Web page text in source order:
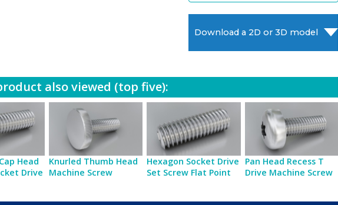
Download a 2D or 3D model
also viewed (top five):
Head
Drive
Knurled Thumb Head
Machine Screw
Hexagon Socket Drive
Set Screw Flat Point
Pan Head Recess T
Drive Machine Screw